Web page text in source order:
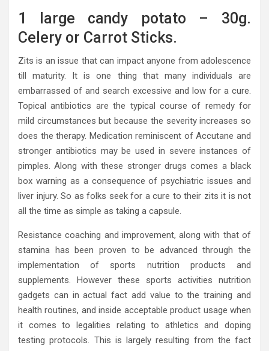
1 large candy potato – 30g.
Celery or Carrot Sticks.
Zits is an issue that can impact anyone from adolescence
till maturity. It is one thing that many individuals are
embarrassed of and search excessive and low for a cure.
Topical antibiotics are the typical course of remedy for
mild circumstances but because the severity increases so
does the therapy. Medication reminiscent of Accutane and
stronger antibiotics may be used in severe instances of
pimples. Along with these stronger drugs comes a black
box warning as a consequence of psychiatric issues and
liver injury. So as folks seek for a cure to their zits it is not
all the time as simple as taking a capsule.
Resistance coaching and improvement, along with that of
stamina has been proven to be advanced through the
implementation of sports nutrition products and
supplements. However these sports activities nutrition
gadgets can in actual fact add value to the training and
health routines, and inside acceptable product usage when
it comes to legalities relating to athletics and doping
testing protocols. This is largely resulting from the fact